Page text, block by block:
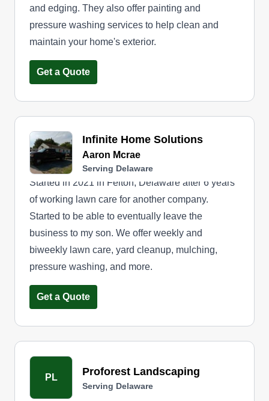
and edging. They also offer painting and
pressure washing services to help clean and
maintain your home's exterior.
Get a Quote
Infinite Home Solutions
Aaron Mcrae
Serving Delaware
Started in 2021 in Felton, Delaware after 6 years
of working lawn care for another company.
Started to be able to eventually leave the
business to my son. We offer weekly and
biweekly lawn care, yard cleanup, mulching,
pressure washing, and more.
Get a Quote
PL Proforest Landscaping
Serving Delaware